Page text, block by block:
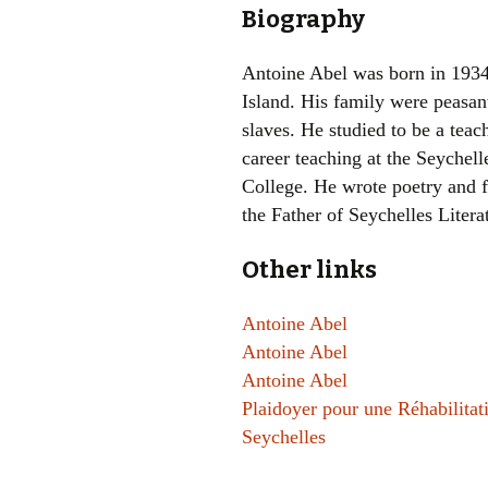
Biography
Antoine Abel was born in
Island. His family were
slaves. He studied to be a
career teaching at the
College. He wrote poetry and
the Father of Seychelles
Other links
Antoine Abel
Antoine Abel
Antoine Abel
Plaidoyer pour une
Seychelles